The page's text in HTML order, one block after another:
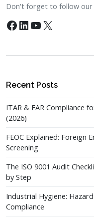
Don't forget to follow our
Facebook
LinkedIn
YouTube
X
Recent Posts
ITAR & EAR Compliance
(2026)
FEOC Explained: Foreign
Screening
The ISO 9001 Audit
by Step
Industrial Hygiene:
Compliance